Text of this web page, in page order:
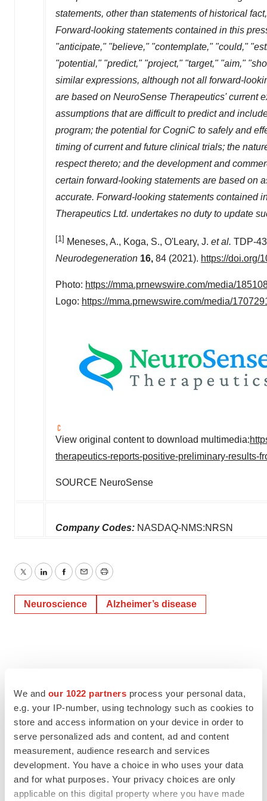
We and our 1022 partners process your personal data,
e.g. your IP-number, using technology such as cookies to
store and access information on your device in order to
serve personalized ads and content, ad and content
measurement, audience research and services
development. You have a choice in who uses your data
and for what purposes. Your privacy choices are only
applicable on this digital property where you have made
statements, other than statements of historical
Forward-looking statements contained in this
"anticipate," "believe," "contemplate," "could,"
"potential," "predict," "project," "target," "aim,"
similar expressions, although not all forward-
are based on NeuroSense Therapeutics' current
assumptions that are difficult to predict and
program; the potential for CogniC to safely and
timing of current and future clinical trials; the
respect thereto; and the development and
certain forward-looking statements are based on
accurate. Forward-looking statements contained
Therapeutics Ltd. undertakes no duty to update
[1] Meneses, A., Koga, S., O'Leary, J. et al. TDP-
Neurodegeneration 16, 84 (2021). https://doi.org/
Photo: https://mma.prnewswire.com/media/
Logo: https://mma.prnewswire.com/media/
View original content to download multimedia:
therapeutics-reports-positive-preliminary-results-
SOURCE NeuroSense
Company Codes: NASDAQ-NMS:NRSN
TwitterLinkedInFacebook
EmailPrint
Neuroscience Alzheimer’s disease